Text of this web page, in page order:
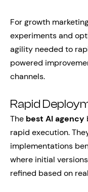
For growth
experiments and
agility needed to
powered
channels.
Rapid
The best AI agency
rapid execution.
implementations
where initial
refined based on